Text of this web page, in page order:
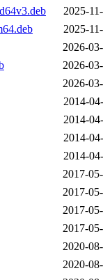
2025-
2025-
2026-
2026-
2026-
2014-
2014-
2014-
2014-
2017-
2017-
2017-
2017-
2020-
2020-